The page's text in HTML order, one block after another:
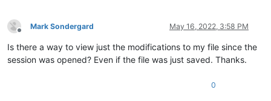
Offline
Mark Sondergard May 16, 2022, 3:58 PM
Is there a way to view just the modifications to my file since the
session was opened? Even if the file was just saved. Thanks.
0